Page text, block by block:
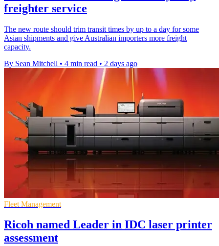
freighter service
The new route should trim transit times by up to a day for some
Asian shipments and give Australian importers more freight
capacity.
By Sean Mitchell • 4 min read • 2 days ago
Fleet Management
Ricoh named Leader in IDC laser printer
assessment